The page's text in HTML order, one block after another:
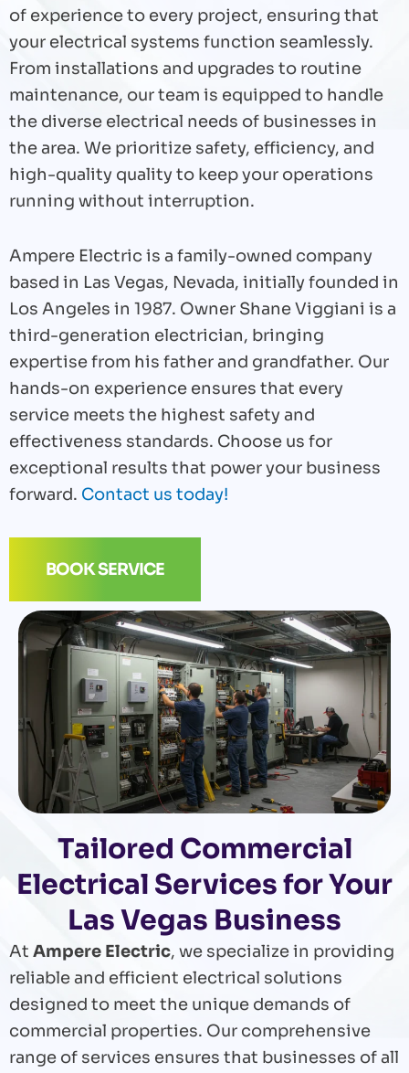
of experience to every project, ensuring that
your electrical systems function seamlessly.
From installations and upgrades to routine
maintenance, our team is equipped to handle
the diverse electrical needs of businesses in
the area. We prioritize safety, efficiency, and
high-quality quality to keep your operations
running without interruption.
Ampere Electric is a family-owned company
based in Las Vegas, Nevada, initially founded in
Los Angeles in 1987. Owner Shane Viggiani is a
third-generation electrician, bringing
expertise from his father and grandfather. Our
hands-on experience ensures that every
service meets the highest safety and
effectiveness standards. Choose us for
exceptional results that power your business
forward. Contact us today!
BOOK SERVICE
Tailored Commercial
Electrical Services for Your
Las Vegas Business
At Ampere Electric, we specialize in providing
reliable and efficient electrical solutions
designed to meet the unique demands of
commercial properties. Our comprehensive
range of services ensures that businesses of all